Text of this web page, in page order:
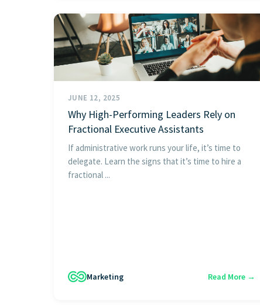
JUNE 12, 2025
Why High-Performing Leaders Rely on
Fractional Executive Assistants
If administrative work runs your life, it’s time to
delegate. Learn the signs that it’s time to hire a
fractional ...
Marketing Read More →